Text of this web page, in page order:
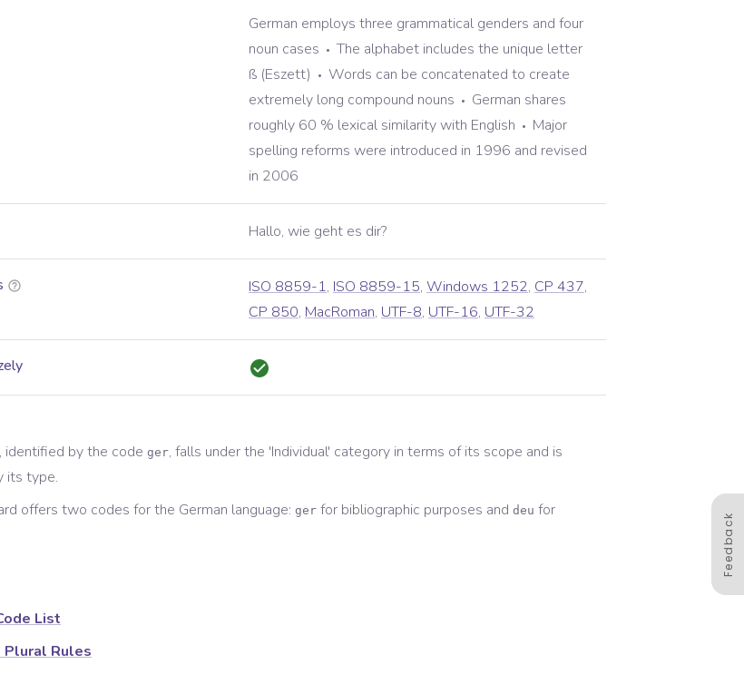
German employs three grammatical genders and four
noun cases
The alphabet includes the unique letter
ß (Eszett)
Words can be concatenated to create
extremely long compound nouns
German shares
roughly 60 % lexical similarity with English
Major
spelling reforms were introduced in 1996 and revised
in 2006
Hallo, wie geht es dir?
ISO 8859-1, ISO 8859-15, Windows 1252, CP 437,
CP 850, MacRoman, UTF-8, UTF-16, UTF-32
identified by the code ger, falls under the 'Individual' category in terms of its scope and is
its type.
offers two codes for the German language: ger for bibliographic purposes and deu for
List
Plural Rules
Feedback